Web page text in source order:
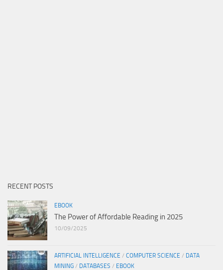
RECENT POSTS
EBOOK
The Power of Affordable Reading in 2025
10/09/2025
ARTIFICIAL INTELLIGENCE / COMPUTER SCIENCE / DATA
MINING / DATABASES / EBOOK